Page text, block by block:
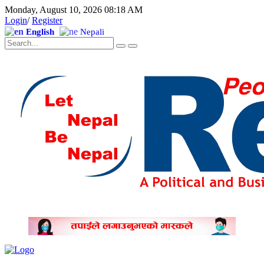
Monday, August 10, 2026 08:18 AM
Login/Register
English Nepali